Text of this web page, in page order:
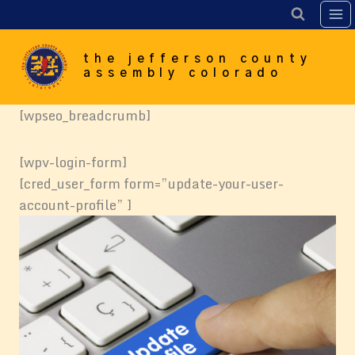
to
content
the jefferson county
assembly colorado
[wpseo_breadcrumb]
[wpv-login-form]
[cred_user_form form=”update-your-user-
account-profile” ]